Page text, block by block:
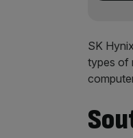
SK
types of